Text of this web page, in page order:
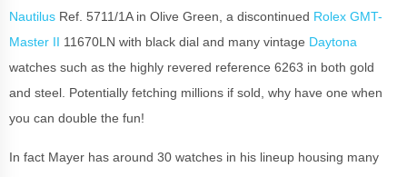
Nautilus Ref. 5711/1A in Olive Green, a discontinued Rolex GMT-
Master II 11670LN with black dial and many vintage Daytona
watches such as the highly revered reference 6263 in both gold
and steel. Potentially fetching millions if sold, why have one when
you can double the fun!
In fact Mayer has around 30 watches in his lineup housing many